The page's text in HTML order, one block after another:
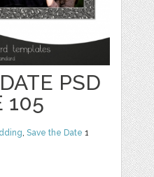
PSD
105
,Save the Date 1